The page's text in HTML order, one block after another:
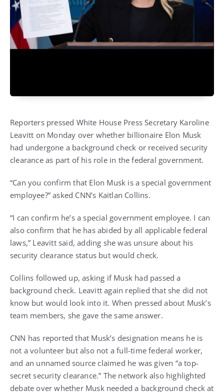
Reporters pressed White House Press Secretary Karoline
Leavitt on Monday over whether billionaire Elon Musk
had undergone a background check or received security
clearance as part of his role in the federal government.
“Can you confirm that Elon Musk is a special government
employee?” asked CNN’s Kaitlan Collins.
“I can confirm he’s a special government employee. I can
also confirm that he has abided by all applicable federal
laws,” Leavitt said, adding she was unsure about his
security clearance status but would check.
Collins followed up, asking if Musk had passed a
background check. Leavitt again replied that she did not
know but would look into it. When pressed about Musk’s
team members, she gave the same answer.
CNN has reported that Musk’s designation means he is
not a volunteer but also not a full-time federal worker,
and an unnamed source claimed he was given “a top-
secret security clearance.” The network also highlighted
debate over whether Musk needed a background check at